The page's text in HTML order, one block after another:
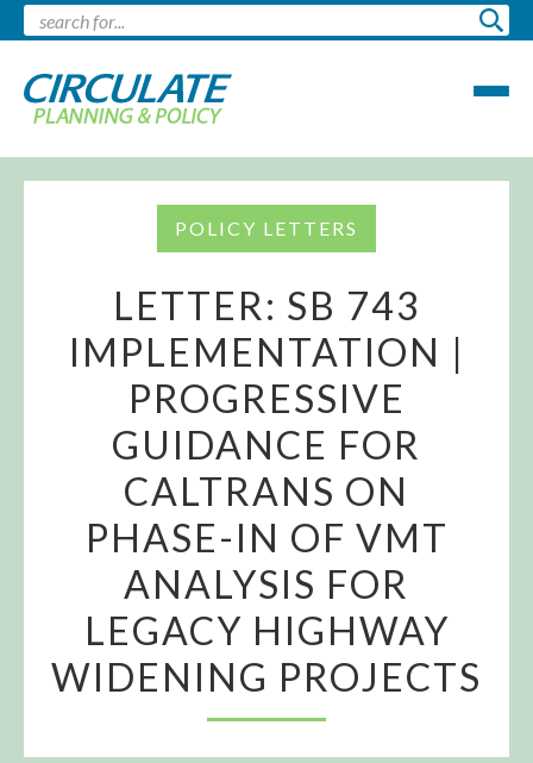
POLICY LETTERS
LETTER: SB 743
IMPLEMENTATION |
PROGRESSIVE
GUIDANCE FOR
CALTRANS ON
PHASE-IN OF VMT
ANALYSIS FOR
LEGACY HIGHWAY
WIDENING PROJECTS